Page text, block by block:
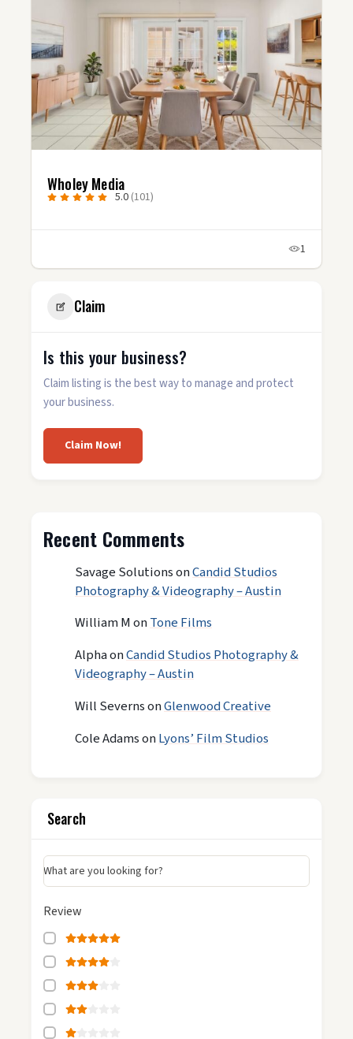
Studio Fluxx
5.0 (3)
1
Claim
Is this your business?
Claim listing is the best way to manage and protect
your business.
Claim Now!
Recent Comments
Savage SolutionsonCandid Studios
Photography & Videography – Austin
William MonTone Films
AlphaonCandid Studios Photography &
Videography – Austin
Will SevernsonGlenwood Creative
Cole AdamsonLyons’ Film Studios
Search
What are you looking for?
Review